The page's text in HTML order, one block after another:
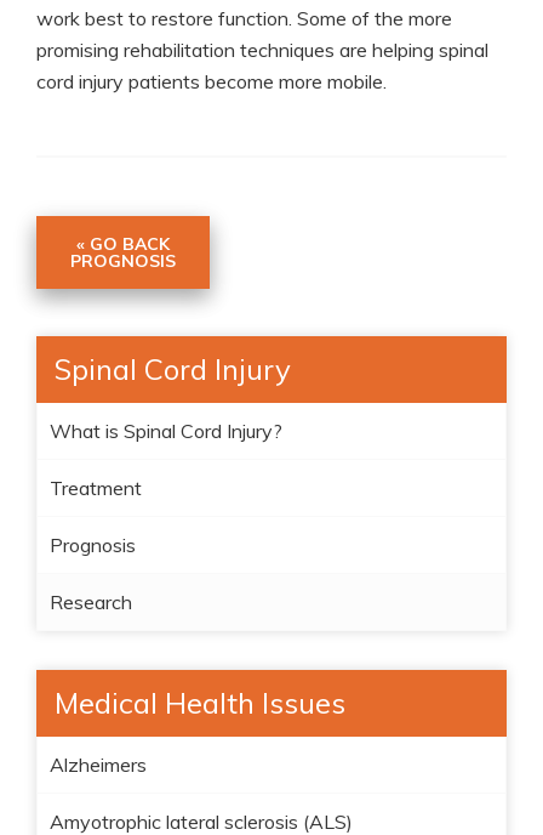
work best to restore function. Some of the more
promising rehabilitation techniques are helping spinal
cord injury patients become more mobile.
« GO BACK
PROGNOSIS
Spinal Cord Injury
What is Spinal Cord Injury?
Treatment
Prognosis
Research
Medical Health Issues
Alzheimers
Amyotrophic lateral sclerosis (ALS)